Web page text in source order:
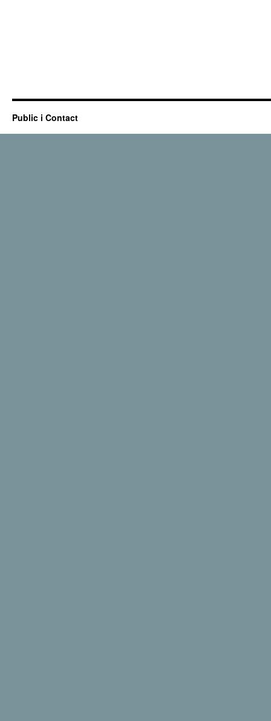
Public i Contact